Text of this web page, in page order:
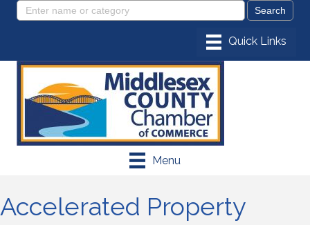
Menu
Accelerated Property